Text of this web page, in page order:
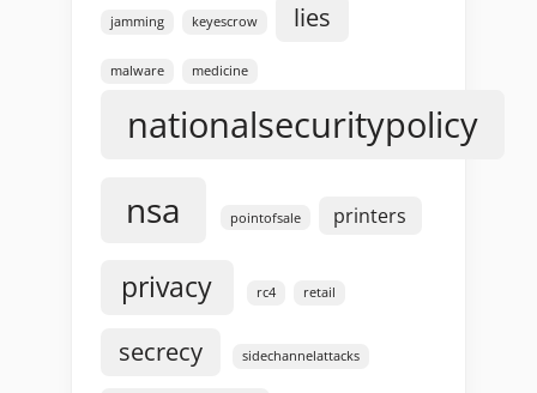
jamming keyescrow lies
malware medicine
nationalsecuritypolicy
nsa pointofsale printers
privacy rc4 retail
secrecy sidechannelattacks